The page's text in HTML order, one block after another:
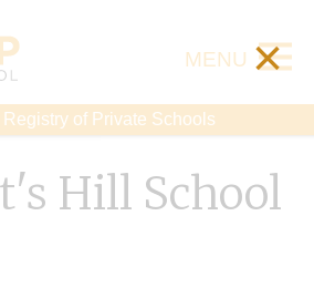
of Private Schools
MENU ×
Hill School